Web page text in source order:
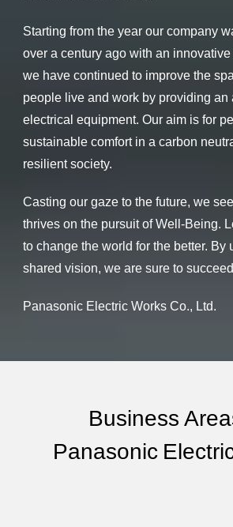
Starting from the year our company
over a century ago with an innovative
we have continued to improve the
people live and work by providing an
electrical equipment. Our aim is for
sustainable comfort in a carbon
resilient society.
Casting our gaze to the future, we
thrives on the pursuit of Well-Being.
to change the world for the better. By
shared vision, we are sure to succeed.
Panasonic Electric Works Co., Ltd.
Business
Panasonic